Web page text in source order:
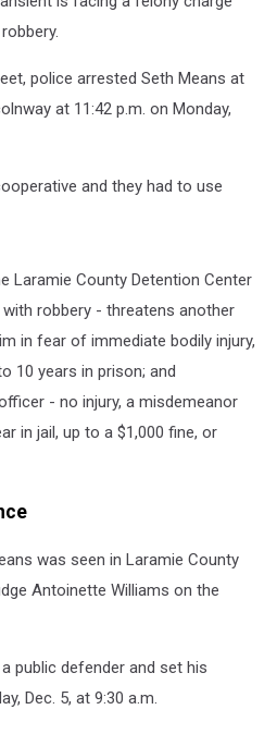
police arrested Seth Means at
at 11:42 p.m. on Monday,
and they had to use
Laramie County Detention Center
robbery - threatens another
in fear of immediate bodily injury,
10 years in prison; and
- no injury, a misdemeanor
in jail, up to a $1,000 fine, or
was seen in Laramie County
Antoinette Williams on the
public defender and set his
Dec. 5, at 9:30 a.m.